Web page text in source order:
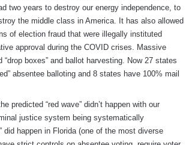
two years to destroy our energy independence, to
the middle class in America. It has also allowed
of election fraud that were illegally instituted
approval during the COVID crises. Massive
boxes” and ballot harvesting. Now 27 states
absentee balloting and 8 states have 100% mail
predicted “red wave” didn’t happen with our
justice system being systematically
did happen in Florida (one of the most diverse